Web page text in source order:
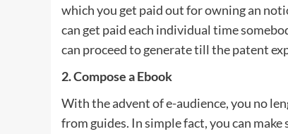
which you get paid out for owning an
can get paid each individual time
can proceed to generate till the patent
2. Compose a Ebook
With the advent of e-audience, you no
from guides. In simple fact, you can